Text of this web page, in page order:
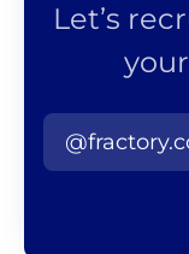
Let’s